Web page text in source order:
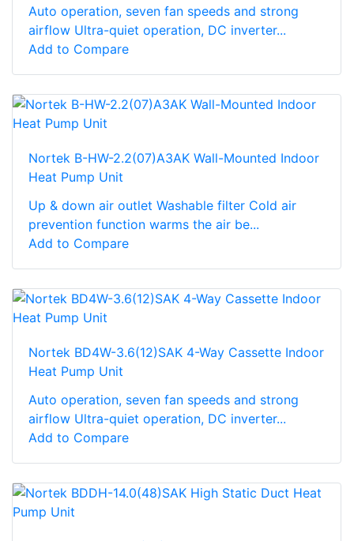
Auto operation, seven fan speeds and strong
airflow Ultra-quiet operation, DC inverter...
Add to Compare
Nortek B-HW-2.2(07)A3AK Wall-Mounted Indoor
Heat Pump Unit
Up & down air outlet Washable filter Cold air
prevention function warms the air be...
Add to Compare
Nortek BD4W-3.6(12)SAK 4-Way Cassette Indoor
Heat Pump Unit
Auto operation, seven fan speeds and strong
airflow Ultra-quiet operation, DC inverter...
Add to Compare